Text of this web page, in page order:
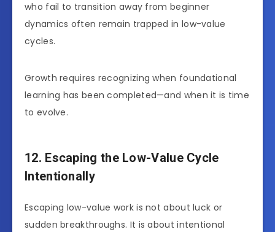
who fail to transition away from beginner
dynamics often remain trapped in low-value
cycles.
Growth requires recognizing when foundational
learning has been completed—and when it is time
to evolve.
12. Escaping the Low-Value Cycle
Intentionally
Escaping low-value work is not about luck or
sudden breakthroughs. It is about intentional